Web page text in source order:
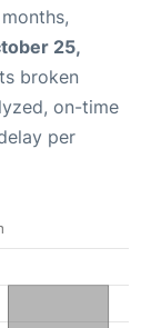
25,
broken
on-time
per